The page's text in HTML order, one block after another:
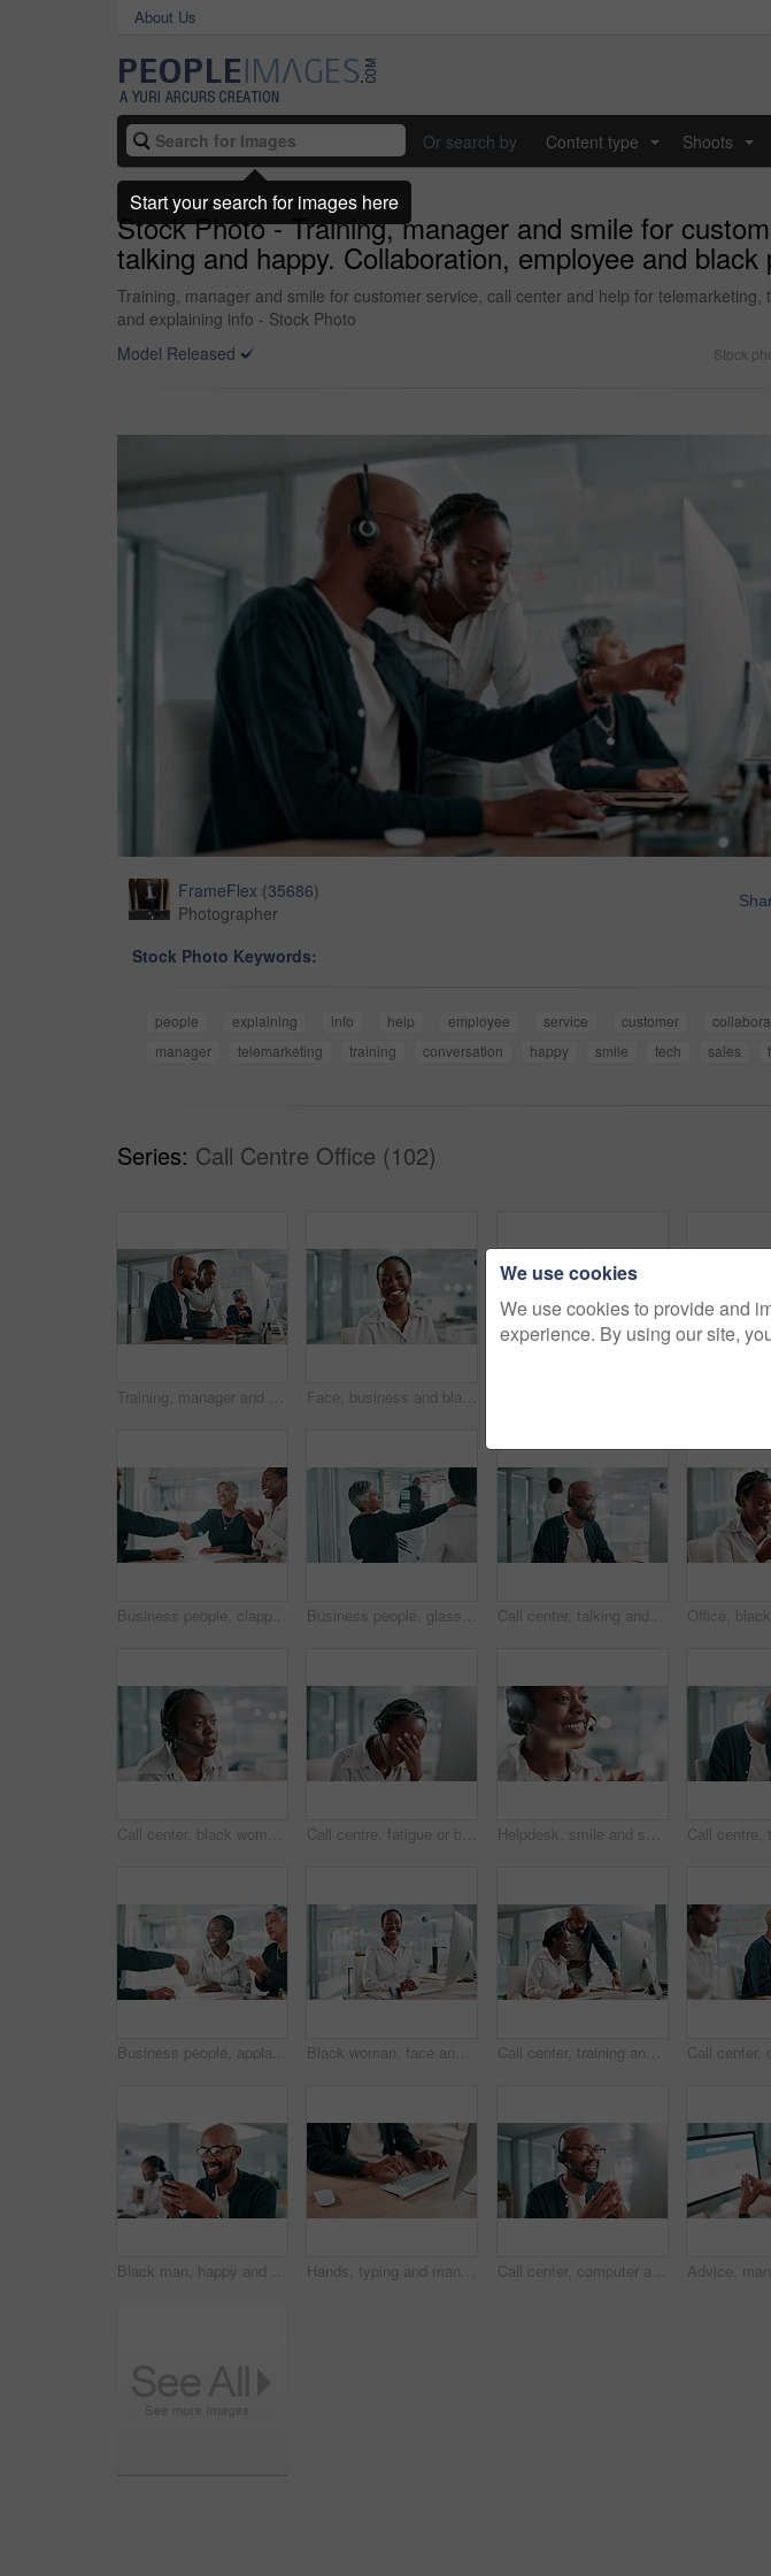
About Us
Or search by Content type Shoots
Stock Photo - Training, manager and smile for
talking and happy. Collaboration, employee and
Training, manager and smile for customer service, call center and help for
and explaining info - Stock Photo
Model Released
Stock
FrameFlex (35686)
Photographer
Stock Photo Keywords:
people explaining info help employee service customer
manager
telemarketing training conversation happy smile tech sales
Series: Call Centre Office (102)
Training, manager and smile for customer service, call center and help for telemarketing, talking and happy. Collaboration, employee and people with tech for sales, conversation and explaining info Face, business and black woman in workplace, smile and confident personality with investment. African person, portrait and financial advisor in office, career ambition and economy analyst with pride
Business people, clapping or handshake in meeting for hiring, recruitment or interview success. Happy team, shaking hands or applause for celebration, onboarding or thank you for job offer in office Business people, glass wall and brainstorming in office, planning or meeting for problem solving. Employees, corporate report or thinking in workplace, discussion or sticky notes with ideas or choice Call center, talking and black man help on computer for customer service, faq and multilingual support agent. Consultant, speaking and assistance for advice, solution or language translation for crm
Call center, black woman and talking on headset for questions, consulting and support with listening. Office, female person and business agent with advice for customer service, crm help and speaking Call centre, fatigue or black woman in office, stress or tired with headache, mental health or exhausted. African person, burnout or employee in workplace, mistake or migraine with customer service Helpdesk, smile and support with black woman in call center for assistance or feedback. Contact us, headset and customer service with happy African employee in agency workplace as virtual assistant
Business people, applause and handshake in meeting with clients for deal, investment agreement or partnership. Happy team, shaking hands and clapping for celebration, merger and company acquisition Black woman, face and smile by computer at office, pride and typing with financial report at company. African person, accountant and happy with portrait, pc and review for audit at agency in Nigeria Call center, training and manager with advice, computer and help to identify opportunity for sales. Talking, black people and pointing at tech for telemarketing, team and trainee with smile in office
Black man, happy and phone in office for business, connectivity and social media on work break. Consultant, laugh and mobile in agency for contact, good news and notification for loan approval Hands, typing and man at desk for creative writing, copywriting or journalism for online blog. Keyboard, computer and review, content writer with editing and research for article at media agency Call center, computer and black man in office talking for customer service, crm support and consulting. Business, communication and happy person with headset for contact us, online help and advice
We use cookies
We use cookies to provide and
experience. By using our site,
Start your search for images here